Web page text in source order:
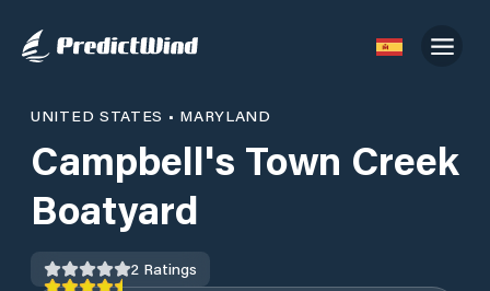
UNITED STATES • MARYLAND
Campbell's Town Creek
Boatyard
2 Ratings